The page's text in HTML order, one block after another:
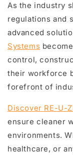
As the industry
regulations and
advanced
Systems
control,
their workforce
forefront of
Discover RE-U-
ensure cleaner
environments.
healthcare, or